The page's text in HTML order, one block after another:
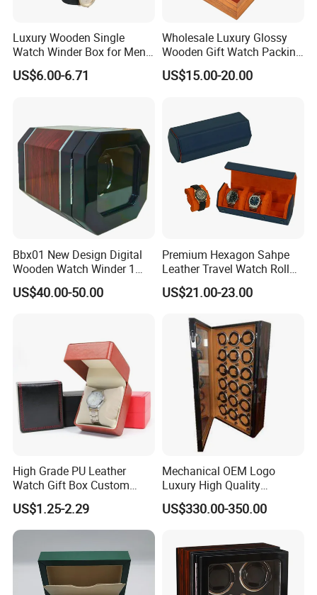
Please feel free to contact me if you have any ideas about our
most competitive choice.
Luxury Wooden Single
Watch Winder Box for Men
Personalized Individual
Watch Case Solid Walnut
US$6.00-6.71
Wholesale Luxury Glossy
Wooden Gift Watch Packing
Box with Wood Pattern
Custom Logo
US$15.00-20.00
Bbx01 New Design Digital
Wooden Watch Winder 1
Slot Touch Screen LED
Light
US$40.00-50.00
Premium Hexagon Sahpe
Leather Travel Watch Roll
Organizer for 3 Timepieces
US$21.00-23.00
High Grade PU Leather
Watch Gift Box Custom
Logo
US$1.25-2.29
Mechanical OEM Logo
Luxury High Quality
Automatic Watch Winder
Box Case Safe Wood
US$330.00-350.00